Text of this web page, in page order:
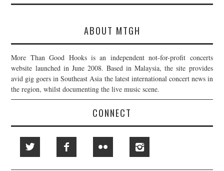
ABOUT MTGH
More Than Good Hooks is an independent not-for-profit concerts
website launched in June 2008. Based in Malaysia, the site provides
avid gig goers in Southeast Asia the latest international concert news in
the region, whilst documenting the live music scene.
CONNECT